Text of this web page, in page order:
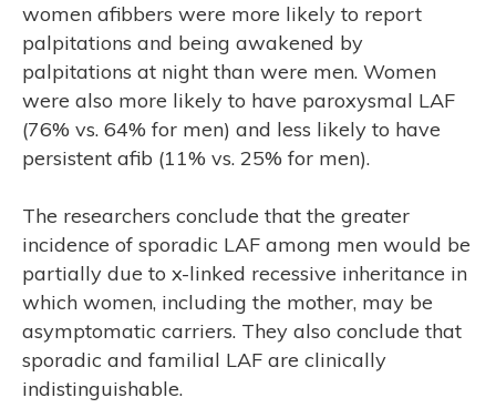
women afibbers were more likely to report
palpitations and being awakened by
palpitations at night than were men. Women
were also more likely to have paroxysmal LAF
(76% vs. 64% for men) and less likely to have
persistent afib (11% vs. 25% for men).
The researchers conclude that the greater
incidence of sporadic LAF among men would be
partially due to x-linked recessive inheritance in
which women, including the mother, may be
asymptomatic carriers. They also conclude that
sporadic and familial LAF are clinically
indistinguishable.